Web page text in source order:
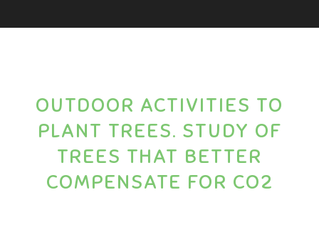
OUTDOOR ACTIVITIES TO
PLANT TREES. STUDY OF
TREES THAT BETTER
COMPENSATE FOR CO2